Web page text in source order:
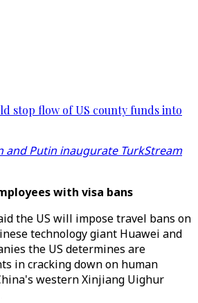
stop flow of US county funds into
and Putin inaugurate TurkStream
with visa bans
the US will impose travel bans on
technology giant Huawei and
the US determines are
in cracking down on human
western Xinjiang Uighur